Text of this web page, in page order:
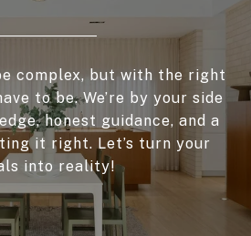
complex, but with the right
to be. We’re by your side
honest guidance, and a
it right. Let’s turn your
into reality!